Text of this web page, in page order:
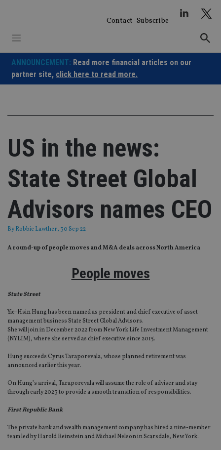
Contact Subscribe
ANNOUNCEMENT: Read more financial articles on our
partner site, click here to read more.
US in the news:
State Street Global
Advisors names CEO
ByRobbie Lawther, 30 Sep 22
A round-up of people moves and M&A deals across North America
People moves
State Street
Yie-Hsin Hung has been named as president and chief executive of asset
management business State Street Global Advisors.
She will join in December 2022 from New York Life Investment Management
(NYLIM), where she served as chief executive since 2015.
Hung succeeds Cyrus Taraporevala, whose planned retirement was
announced earlier this year.
On Hung’s arrival, Taraporevala will assume the role of adviser and stay
through early 2023 to provide a smooth transition of responsibilities.
First Republic Bank
The private bank and wealth management company has hired a nine-member
team led by Harold Reinstein and Michael Nelson in Scarsdale, New York.